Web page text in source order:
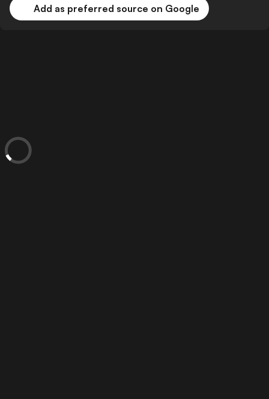
Add as preferred source on Google